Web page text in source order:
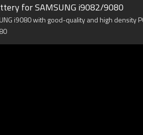
for SAMSUNG i9082/9080
i9080 with good-quality and high density